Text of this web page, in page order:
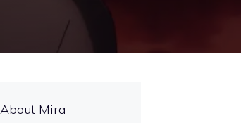
About Mira